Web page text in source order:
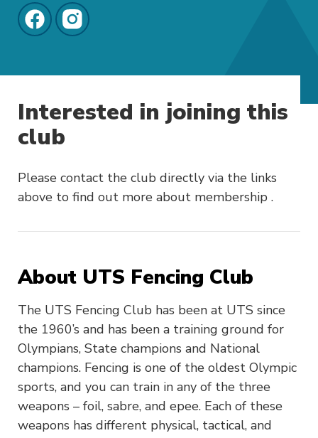
About UTS Fencing Club
The UTS Fencing Club has been at UTS since
the 1960’s and has been a training ground for
Olympians, State champions and National
champions. Fencing is one of the oldest Olympic
sports, and you can train in any of the three
weapons – foil, sabre, and epee. Each of these
weapons has different physical, tactical, and
Interested in joining this
club
Please contact the club directly via the links
above to find out more about membership .